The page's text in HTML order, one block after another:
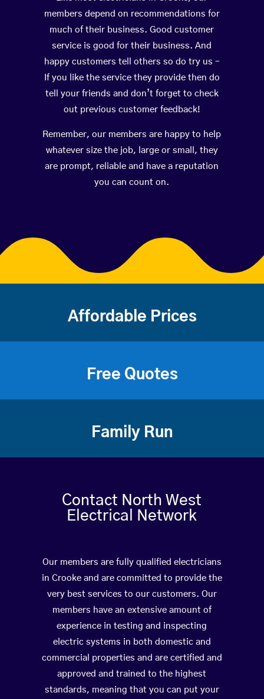
members depend on recommendations for
much of their business. Good customer
service is good for their business. And
happy customers tell others so do try us –
If you like the service they provide then do
tell your friends and don’t forget to check
out previous customer feedback!
Remember, our members are happy to help
whatever size the job, large or small, they
are prompt, reliable and have a reputation
you can count on.
Affordable Prices
Free Quotes
Family Run
Contact North West
Electrical Network
Our members are fully qualified electricians
in Crooke and are committed to provide the
very best services to our customers. Our
members have an extensive amount of
experience in testing and inspecting
electric systems in both domestic and
commercial properties and are certified and
approved and trained to the highest
standards, meaning that you can put your